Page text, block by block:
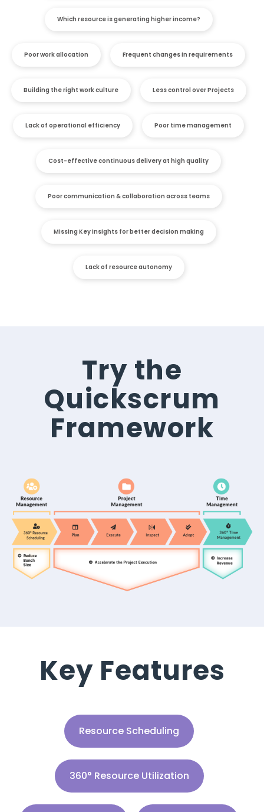
Which resource is generating higher income?
Poor work allocation Frequent changes in requirements
Building the right work culture Less control over Projects
Lack of operational efficiency Poor time management
Cost-effective continuous delivery at high quality
Poor communication & collaboration across teams
Missing Key insights for better decision making
Lack of resource autonomy
Try the
Quickscrum
Framework
Key Features
Resource Scheduling
360° Resource Utilization